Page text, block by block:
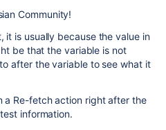
Community!
it is usually because the value in
be that the variable is not
after the variable to see what it
a Re-fetch action right after the
information.